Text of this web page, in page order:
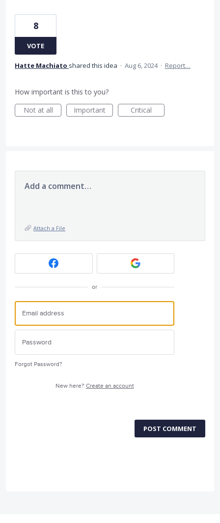
8
VOTE
Hatte Machiato shared this idea · Aug 6, 2024 · Report…
How important is this to you?
Not at all
Important Critical
Add a comment…
Attach a File
or
Forgot Password?
New here? Create an account
POST COMMENT